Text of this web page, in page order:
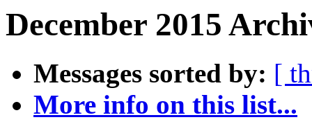
December 2015
Messages sorted by: [
More info on this list...